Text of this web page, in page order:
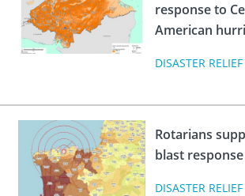
response to
American
DISASTER RELIEF
Rotarians
blast response
DISASTER RELIEF